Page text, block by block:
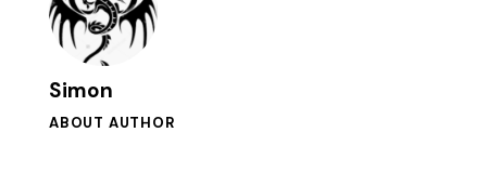
Simon
ABOUT AUTHOR